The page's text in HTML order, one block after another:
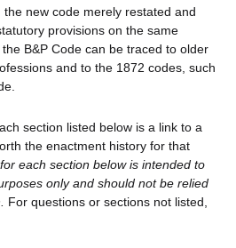
new code merely restated and
provisions on the same
B&P Code can be traced to older
and to the 1872 codes, such
section listed below is a link to a
the enactment history for that
each section below is intended to
only and should not be relied
For questions or sections not listed,